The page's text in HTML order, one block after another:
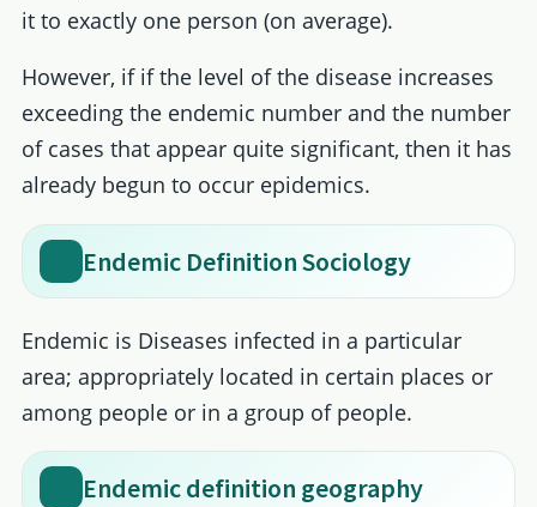
it to exactly one person (on average).
However, if if the level of the disease increases
exceeding the endemic number and the number
of cases that appear quite significant, then it has
already begun to occur epidemics.
Endemic Definition Sociology
Endemic is Diseases infected in a particular
area; appropriately located in certain places or
among people or in a group of people.
Endemic definition geography